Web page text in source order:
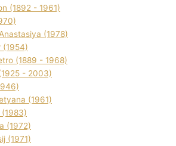
(1892 - 1961)
(1978)
(1954)
(1889 - 1968)
- 2003)
(1961)
(1983)
(1972)
(1971)